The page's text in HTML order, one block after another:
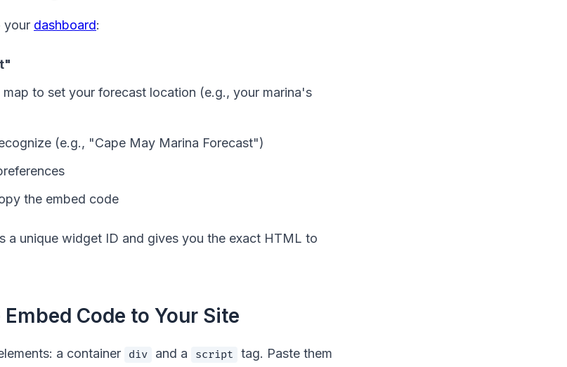
your dashboard:
to set your forecast location (e.g., your marina's
(e.g., "Cape May Marina Forecast")
the embed code
a unique widget ID and gives you the exact HTML to
Code to Your Site
a container div and a script
tag. Paste them